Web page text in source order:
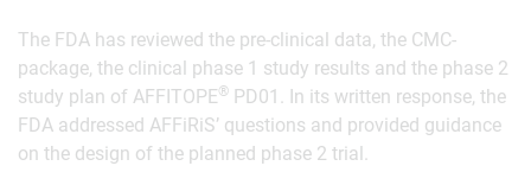
The FDA has reviewed the pre-clinical data, the CMC-
package, the clinical phase 1 study results and the phase 2
study plan of AFFITOPE® PD01. In its written response, the
FDA addressed AFFiRiS’ questions and provided guidance
on the design of the planned phase 2 trial.